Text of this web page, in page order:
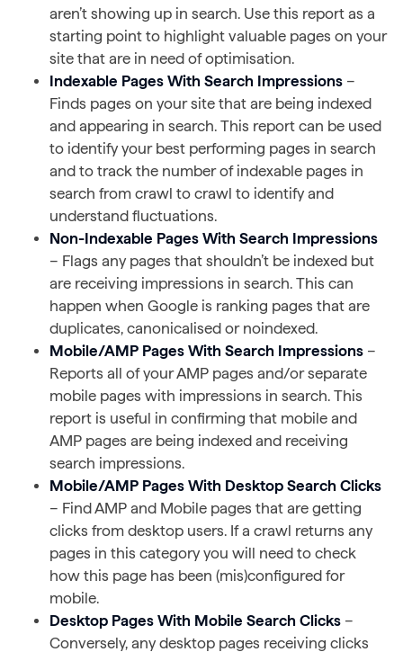
aren’t showing up in search. Use this report as a
starting point to highlight valuable pages on your
site that are in need of optimisation.
Indexable Pages With Search Impressions –
Finds pages on your site that are being indexed
and appearing in search. This report can be used
to identify your best performing pages in search
and to track the number of indexable pages in
search from crawl to crawl to identify and
understand fluctuations.
Non-Indexable Pages With Search Impressions
– Flags any pages that shouldn’t be indexed but
are receiving impressions in search. This can
happen when Google is ranking pages that are
duplicates, canonicalised or noindexed.
Mobile/AMP Pages With Search Impressions –
Reports all of your AMP pages and/or separate
mobile pages with impressions in search. This
report is useful in confirming that mobile and
AMP pages are being indexed and receiving
search impressions.
Mobile/AMP Pages With Desktop Search Clicks
– Find AMP and Mobile pages that are getting
clicks from desktop users. If a crawl returns any
pages in this category you will need to check
how this page has been (mis)configured for
mobile.
Desktop Pages With Mobile Search Clicks –
Conversely, any desktop pages receiving clicks